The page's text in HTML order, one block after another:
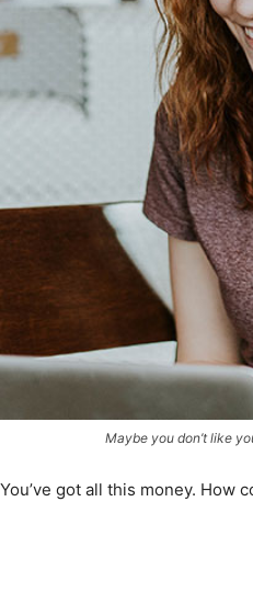
Maybe you don’t like
got all this money.